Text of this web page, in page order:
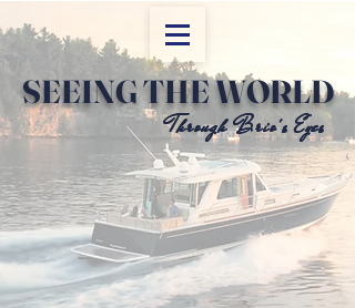
SEEING THE WORLD
Through Brio's Eyes
Through Brio's Eyes